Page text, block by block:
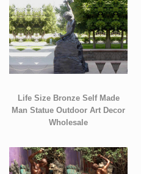
Life Size Bronze Self Made
Man Statue Outdoor Art Decor
Wholesale